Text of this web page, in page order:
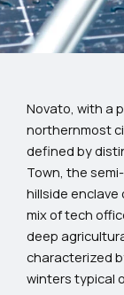
Novato, with a
northernmost
defined by
Town, the
hillside enclave
mix of tech
deep
characterized
winters typical